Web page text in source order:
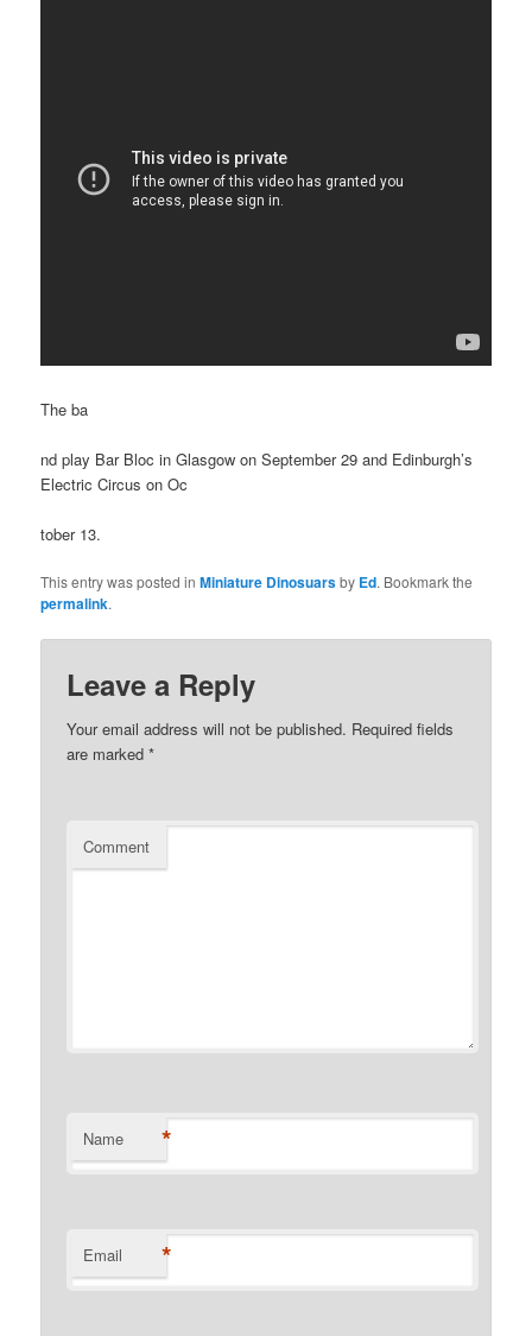
The ba
nd play Bar Bloc in Glasgow on September 29 and Edinburgh’s
Electric Circus on Oc
tober 13.
This entry was posted inMiniature Dinosuarsby Ed. Bookmark the
permalink.
Leave a Reply
Your email address will not be published. Required fields
are marked*
Comment
Name *
Email *